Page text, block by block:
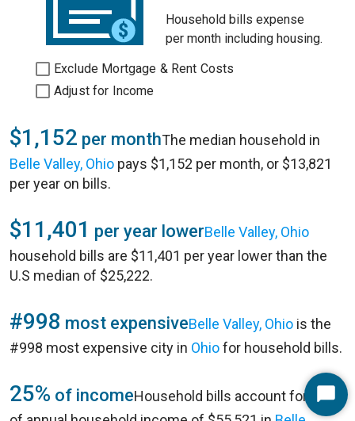
Household bills expense
per month including housing.
Exclude Mortgage & Rent Costs
Adjust for Income
$1,152 per monthThe median household in
Belle Valley, Ohio pays $1,152 per month, or $13,821
per year on bills.
$11,401 per year lowerBelle Valley, Ohio
household bills are $11,401 per year lower than the
U.S median of $25,222.
#998 most expensiveBelle Valley, Ohio is the
#998 most expensive city in Ohiofor household bills.
25% of incomeHousehold bills account for 25%Start